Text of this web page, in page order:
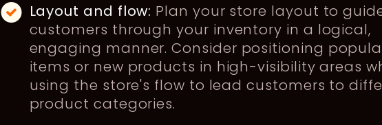
Layout and flow: Plan your store layout to
customers through your inventory in a logical,
engaging manner. Consider positioning
items or new products in high-visibility areas
using the store's flow to lead customers to
product categories.